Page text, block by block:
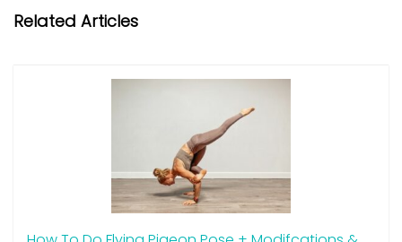
Related Articles